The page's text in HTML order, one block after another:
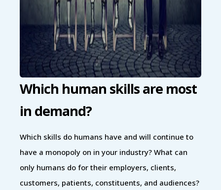
Which human skills are most
in demand?
Which skills do humans have and will continue to
have a monopoly on in your industry? What can
only humans do for their employers, clients,
customers, patients, constituents, and audiences?